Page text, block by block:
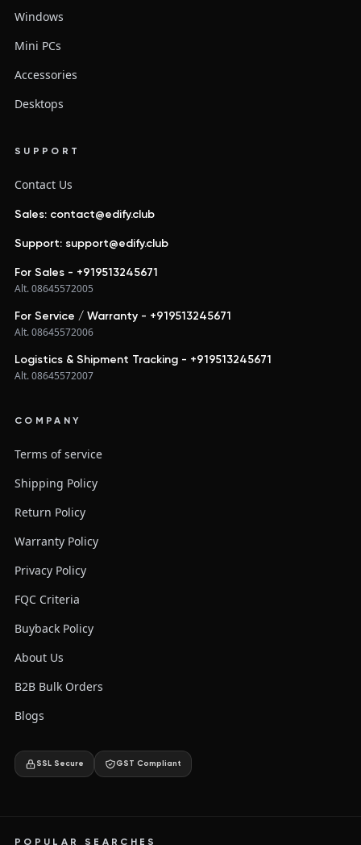
Windows
Mini PCs
Accessories
Desktops
SUPPORT
Contact Us
Sales: contact@edify.club
Support: support@edify.club
For Sales - +919513245671
Alt. 08645572005
For Service / Warranty - +919513245671
Alt. 08645572006
Logistics & Shipment Tracking - +919513245671
Alt. 08645572007
COMPANY
Terms of service
Shipping Policy
Return Policy
Warranty Policy
Privacy Policy
FQC Criteria
Buyback Policy
About Us
B2B Bulk Orders
Blogs
SSL Secure GST Compliant
POPULAR SEARCHES